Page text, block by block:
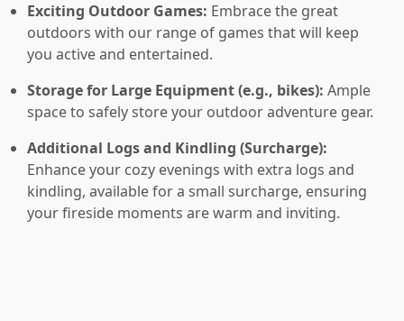
Exciting Outdoor Games: Embrace the great
outdoors with our range of games that will keep
you active and entertained.
Storage for Large Equipment (e.g., bikes): Ample
space to safely store your outdoor adventure gear.
Additional Logs and Kindling (Surcharge):
Enhance your cozy evenings with extra logs and
kindling, available for a small surcharge, ensuring
your fireside moments are warm and inviting.